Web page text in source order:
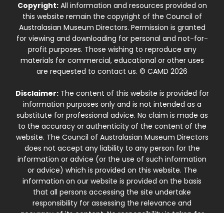
Copyright:All information and resources provided on
this website remain the copyright of the Council of
Australasian Museum Directors. Permission is granted
for viewing and downloading for personal and not-for-
profit purposes. Those wishing to reproduce any
materials for commercial, educational or other uses
are requested to contact us. © CAMD 2026
Disclaimer:The content of this website is provided for
information purposes only and is not intended as a
substitute for professional advice. No claim is made as
to the accuracy or authenticity of the content of the
website. The Council of Australasian Museum Directors
does not accept any liability to any person for the
information or advice (or the use of such information
or advice) which is provided on this website. The
information on our website is provided on the basis
that all persons accessing the site undertake
responsibility for assessing the relevance and